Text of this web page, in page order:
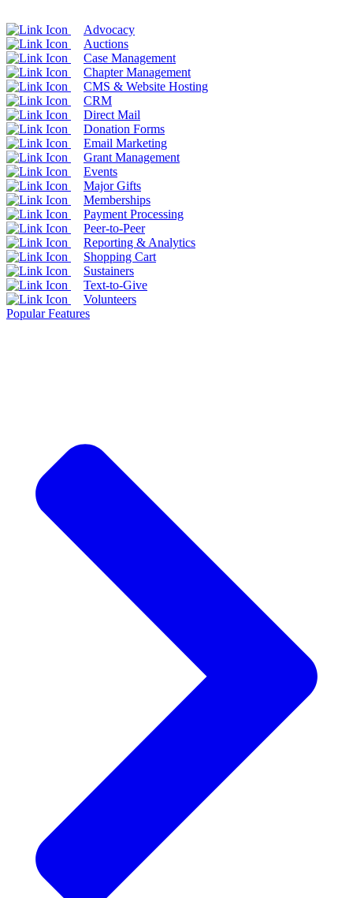
Advocacy
Auctions
Case Management
Chapter Management
CMS & Website Hosting
CRM
Direct Mail
Donation Forms
Email Marketing
Grant Management
Events
Major Gifts
Memberships
Payment Processing
Peer-to-Peer
Reporting & Analytics
Shopping Cart
Sustainers
Text-to-Give
Volunteers
Popular Features